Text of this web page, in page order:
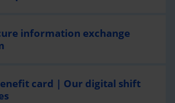
information exchange
card | Our digital shift